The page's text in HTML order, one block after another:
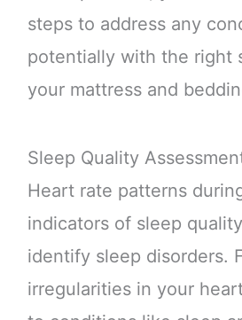
steps to address any
potentially with the right
your mattress and
Sleep Quality
Heart rate patterns
indicators of sleep
identify sleep disorders.
irregularities in your